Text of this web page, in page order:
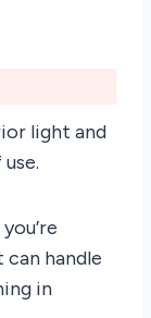
light and
handle
in